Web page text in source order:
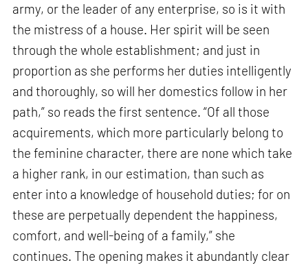
army, or the leader of any enterprise, so is it with
the mistress of a house. Her spirit will be seen
through the whole establishment; and just in
proportion as she performs her duties intelligently
and thoroughly, so will her domestics follow in her
path,” so reads the first sentence. “Of all those
acquirements, which more particularly belong to
the feminine character, there are none which take
a higher rank, in our estimation, than such as
enter into a knowledge of household duties; for on
these are perpetually dependent the happiness,
comfort, and well-being of a family,” she
continues. The opening makes it abundantly clear